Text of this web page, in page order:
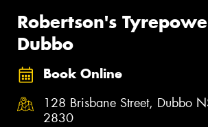
Robertson's
Dubbo
Book Online
128 Brisbane Street, Dubbo
2830